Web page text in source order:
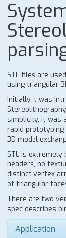
STL files are
using triangular
Initially it was
simplicity, it was
rapid prototyping
3D model
STL is extremely
headers, no
distinct vertex
of triangular
There are two
spec describes
Application